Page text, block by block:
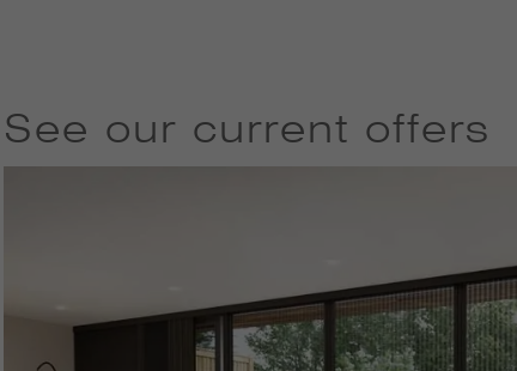
See our current offers